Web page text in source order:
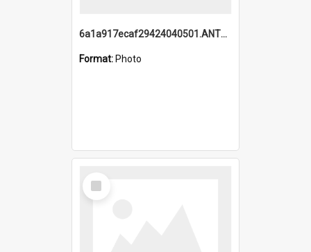
6a1a917ecaf29424040501.ANTZ0215_1.mp4
Format: Photo
Select
Item